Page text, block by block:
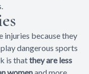
injuries because they
dangerous sports
is thatthey are less